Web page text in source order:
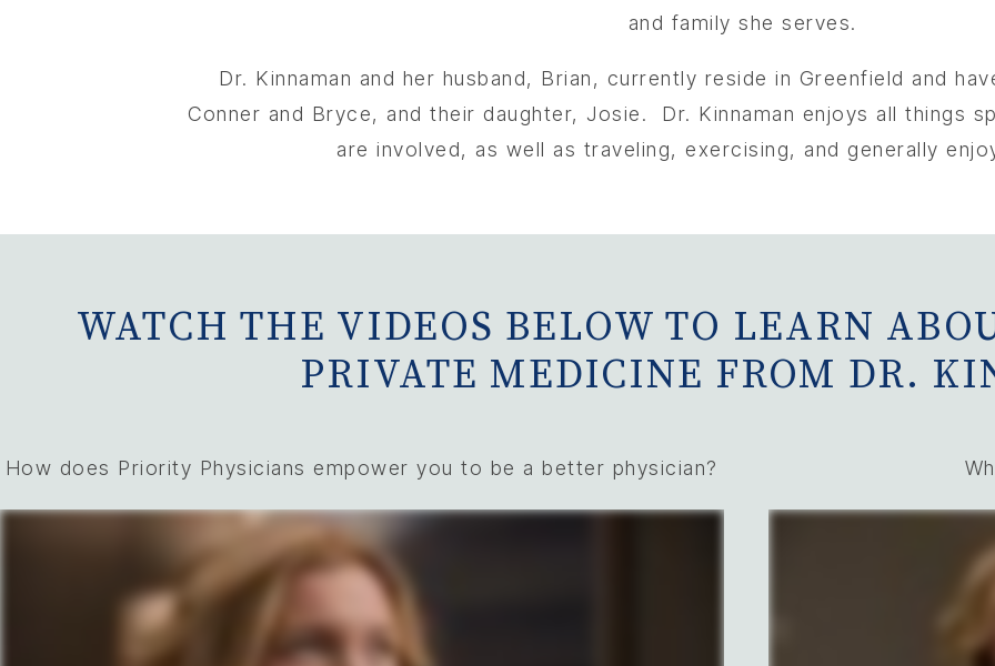
and family she serves.
Dr. Kinnaman and her husband, Brian, currently reside in Greenfield and
Conner and Bryce, and their daughter, Josie. Dr. Kinnaman enjoys all things
are involved, as well as traveling, exercising, and generally
WATCH THE VIDEOS BELOW TO LEARN
PRIVATE MEDICINE FROM DR.
How does Priority Physicians empower you to be a better physician?